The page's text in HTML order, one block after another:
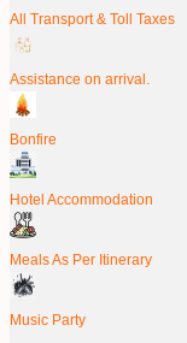
All Transport & Toll Taxes
Assistance on arrival.
Bonfire
Hotel Accommodation
Meals As Per Itinerary
Music Party